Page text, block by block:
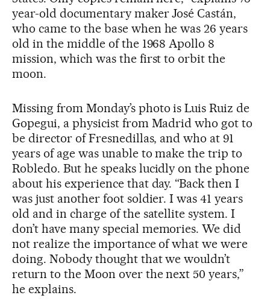
year-old documentary maker José Castán,
who came to the base when he was 26 years
old in the middle of the 1968 Apollo 8
mission, which was the first to orbit the
moon.
Missing from Monday’s photo is Luis Ruiz de
Gopegui, a physicist from Madrid who got to
be director of Fresnedillas, and who at 91
years of age was unable to make the trip to
Robledo. But he speaks lucidly on the phone
about his experience that day. “Back then I
was just another foot soldier. I was 41 years
old and in charge of the satellite system. I
don’t have many special memories. We did
not realize the importance of what we were
doing. Nobody thought that we wouldn’t
return to the Moon over the next 50 years,”
he explains.